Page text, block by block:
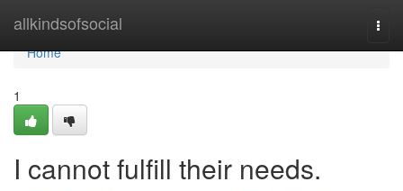
allkindsofsocial
Home
Home
1
I cannot fulfill their needs.